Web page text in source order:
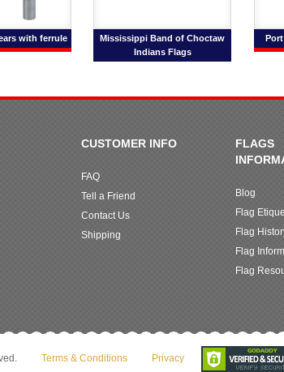
with ferrule
Mississippi Band of Choctaw
Indians Flags
CUSTOMER INFO
FAQ
Tell a Friend
Contact Us
Shipping
FLAGS
Blog
Flag
Flag
Flag
Flag
Terms & Conditions Privacy